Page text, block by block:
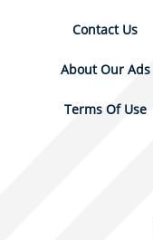
Contact Us
About Our Ads
Terms Of Use